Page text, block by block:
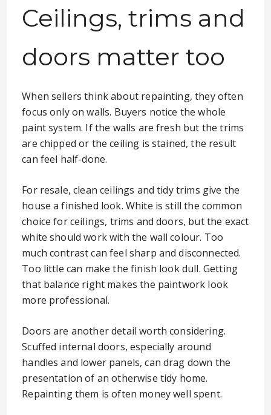
Ceilings, trims and
doors matter too
When sellers think about repainting, they often
focus only on walls. Buyers notice the whole
paint system. If the walls are fresh but the trims
are chipped or the ceiling is stained, the result
can feel half-done.
For resale, clean ceilings and tidy trims give the
house a finished look. White is still the common
choice for ceilings, trims and doors, but the exact
white should work with the wall colour. Too
much contrast can feel sharp and disconnected.
Too little can make the finish look dull. Getting
that balance right makes the paintwork look
more professional.
Doors are another detail worth considering.
Scuffed internal doors, especially around
handles and lower panels, can drag down the
presentation of an otherwise tidy home.
Repainting them is often money well spent.